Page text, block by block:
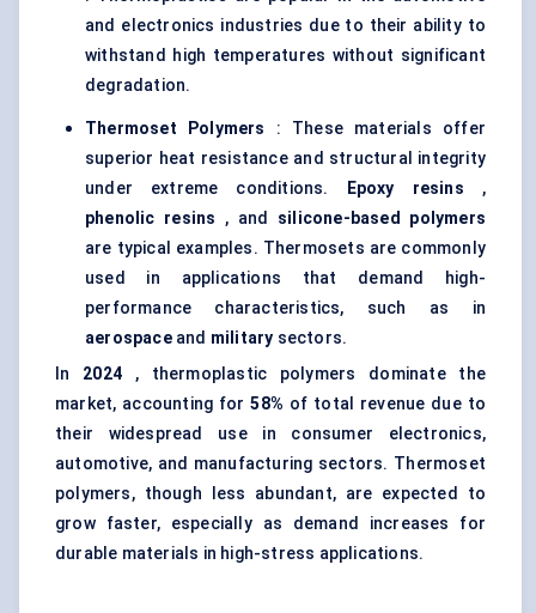
and electronics industries due to their ability to
withstand high temperatures without significant
degradation.
Thermoset Polymers : These materials offer
superior heat resistance and structural integrity
under extreme conditions.
Epoxy resins ,
phenolic resins , and silicone-based polymers
are typical examples. Thermosets are commonly
used in applications that demand high-
performance characteristics, such as in
aerospaceand military sectors.
In 2024, thermoplastic polymers dominate the
market, accounting for58% of total revenue due to
their widespread use in consumer electronics,
automotive, and manufacturing sectors. Thermoset
polymers, though less abundant, are expected to
grow faster, especially as demand increases for
durable materials in high-stress applications.